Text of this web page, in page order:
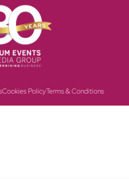
Cookies PolicyTerms & Conditions